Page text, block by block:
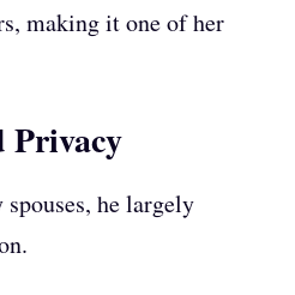
making it one of her
Privacy
he largely